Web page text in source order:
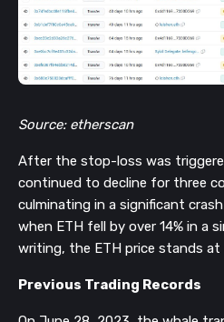
Source: etherscan
After the stop-loss was
continued to decline for three
culminating in a significant
when ETH fell by over 14% in a
writing, the ETH price stands at
Previous Trading Records